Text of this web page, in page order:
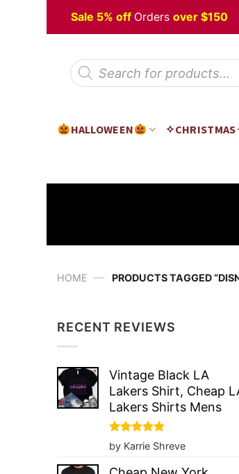
Sale 5% off Ordersover $150
Products
search
HALLOWEEN
HOME — PRODUCTS TAGGED
RECENT REVIEWS
Vintage Black LA
Lakers Shirt, Cheap
Lakers Shirts Mens
Rated5
out of 5
by Karrie Shreve